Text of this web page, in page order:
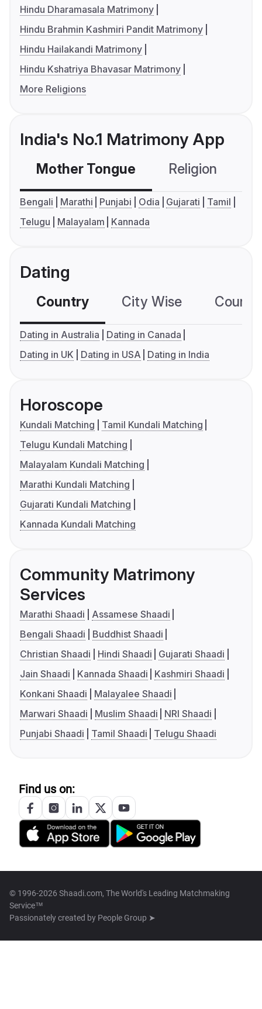
Hindu Dharamasala Matrimony
Hindu Brahmin Kashmiri Pandit Matrimony
Hindu Hailakandi Matrimony
Hindu Kshatriya Bhavasar Matrimony
More Religions
India's No.1 Matrimony App
Mother Tongue Religion
Bengali Marathi Punjabi Odia Gujarati
Tamil
Telugu
Malayalam Kannada
Dating
Country City Wise
Dating in Australia
Dating in Canada
Dating in UK
Dating in USA Dating in India
Horoscope
Kundali Matching
Tamil Kundali Matching
Telugu Kundali Matching
Malayalam Kundali Matching
Marathi Kundali Matching
Gujarati Kundali Matching
Kannada Kundali Matching
Community Matrimony
Services
Marathi Shaadi
Assamese Shaadi
Bengali Shaadi
Buddhist Shaadi
Christian Shaadi
Hindi Shaadi
Gujarati Shaadi
Jain Shaadi
Kannada Shaadi
Kashmiri Shaadi
Konkani Shaadi
Malayalee Shaadi
Marwari Shaadi
Muslim Shaadi
NRI Shaadi
Punjabi Shaadi
Tamil Shaadi Telugu Shaadi
Find us on:
© 1996-2026 Shaadi.com, The World's Leading Matchmaking
Service™
Passionately created by People Group ➤